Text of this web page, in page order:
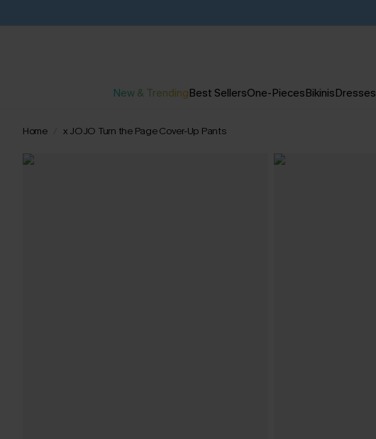
New & TrendingBest SellersOne-PiecesBikinisDresses
Home x JOJO Turn the Page Cover-Up Pants